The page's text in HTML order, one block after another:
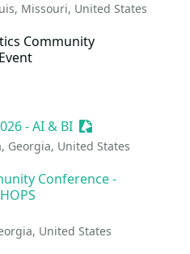
Missouri, United States
Community
- AI & BI Sessionize Event
Georgia, United States
Conference -
United States